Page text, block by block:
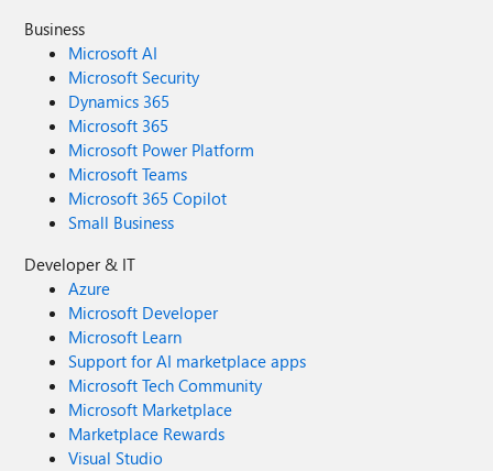
Business
Microsoft AI
Microsoft Security
Dynamics 365
Microsoft 365
Microsoft Power Platform
Microsoft Teams
Microsoft 365 Copilot
Small Business
Developer & IT
Azure
Microsoft Developer
Microsoft Learn
Support for AI marketplace apps
Microsoft Tech Community
Microsoft Marketplace
Marketplace Rewards
Visual Studio